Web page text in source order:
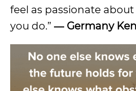
feel as passionate
you do.” ― Germany